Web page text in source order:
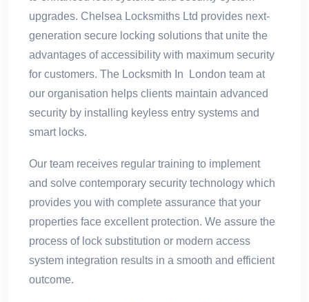
upgrades. Chelsea Locksmiths Ltd provides next-
generation secure locking solutions that unite the
advantages of accessibility with maximum security
for customers. The Locksmith In London team at
our organisation helps clients maintain advanced
security by installing keyless entry systems and
smart locks.
Our team receives regular training to implement
and solve contemporary security technology which
provides you with complete assurance that your
properties face excellent protection. We assure the
process of lock substitution or modern access
system integration results in a smooth and efficient
outcome.